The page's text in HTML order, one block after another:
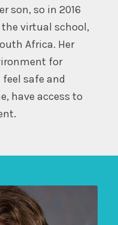
son, so in 2016
virtual school,
Africa. Her
for
safe and
have access to